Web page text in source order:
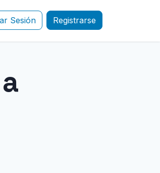
Sesión Registrarse